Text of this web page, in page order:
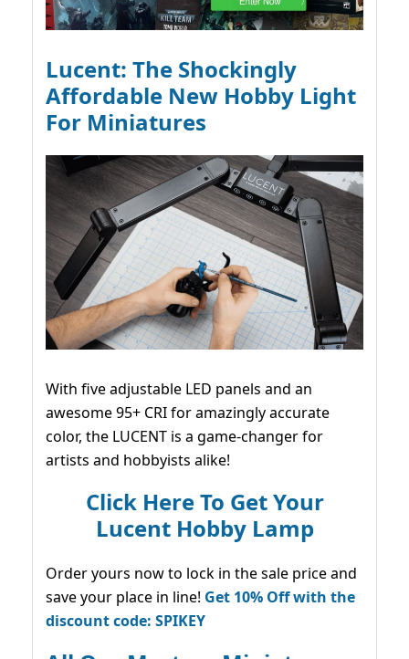
Lucent: The Shockingly
Affordable New Hobby Light
For Miniatures
With five adjustable LED panels and an
awesome 95+ CRI for amazingly accurate
color, the LUCENT is a game-changer for
artists and hobbyists alike!
Click Here To Get Your
Lucent Hobby Lamp
Order yours now to lock in the sale price and
save your place in line! Get 10% Off with the
discount code: SPIKEY